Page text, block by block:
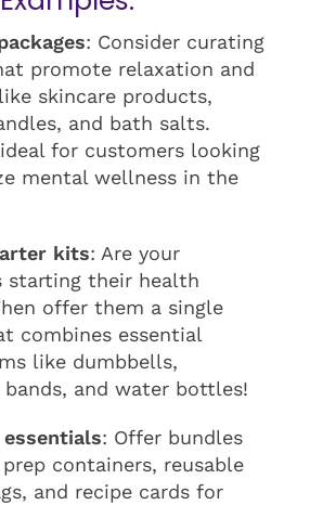
: Consider curating
promote relaxation and
skincare products,
and bath salts.
for customers looking
mental wellness in the
kits: Are your
starting their health
offer them a single
combines essential
like dumbbells,
bands, and water bottles!
: Offer bundles
containers, reusable
and recipe cards for